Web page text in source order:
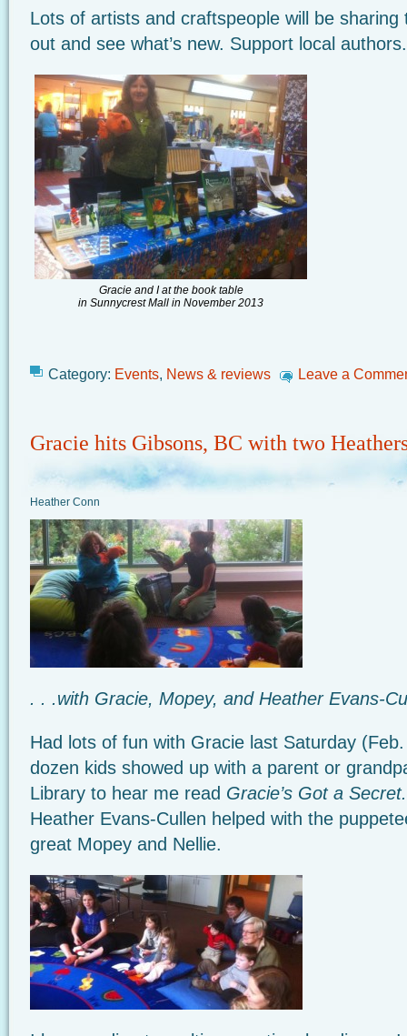
Lots of artists and craftspeople will be
out and see what’s new. Support local authors.
Gracie and I at the book table
in Sunnycrest Mall in November 2013
Category: Events, News & reviews Leave a
Gracie hits Gibsons, BC with two
Heather Conn
. . .with Gracie, Mopey, and Heather Evans-
Had lots of fun with Gracie last Saturday
dozen kids showed up with a parent or
Library to hear me read Gracie’s Got a Secret.
Heather Evans-Cullen helped with the
great Mopey and Nellie.